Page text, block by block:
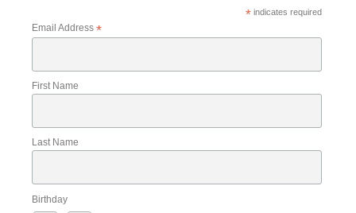
*indicates required
Email Address *
First Name
Last Name
Birthday